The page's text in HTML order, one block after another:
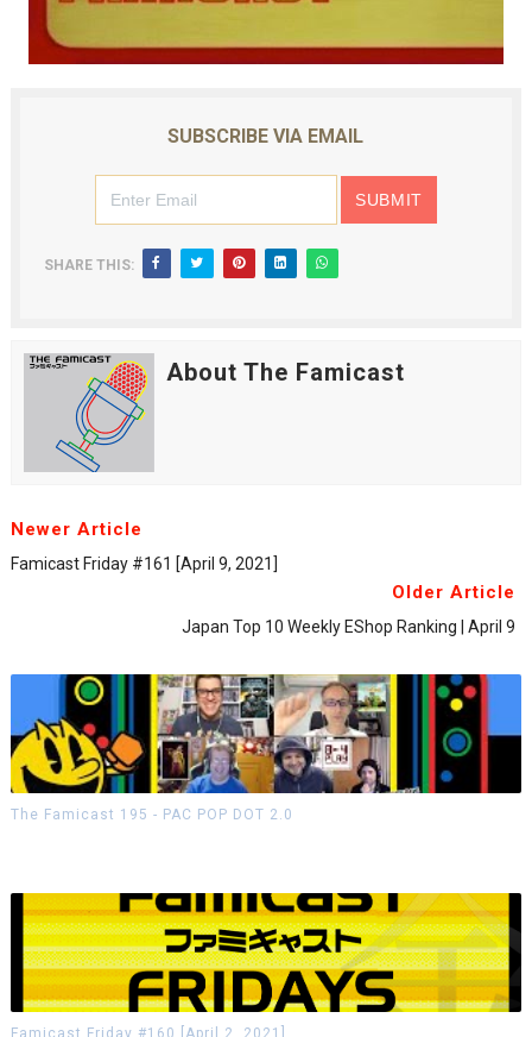
SUBSCRIBE VIA EMAIL
SHARE THIS:
About The Famicast
Newer Article
Famicast Friday #161 [April 9, 2021]
Older Article
Japan Top 10 Weekly EShop Ranking | April 9
The Famicast 195 - PAC POP DOT 2.0